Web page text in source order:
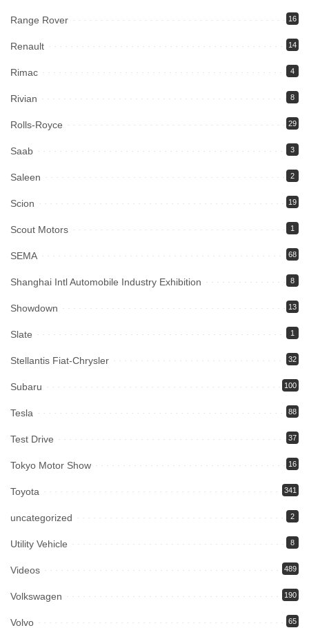
Range Rover 16
Renault 14
Rimac 4
Rivian 8
Rolls-Royce 29
Saab 3
Saleen 2
Scion 19
Scout Motors 1
SEMA 68
Shanghai Intl Automobile Industry Exhibition 8
Showdown 13
Slate 1
Stellantis Fiat-Chrysler 32
Subaru 100
Tesla 88
Test Drive 37
Tokyo Motor Show 16
Toyota 341
uncategorized 2
Utility Vehicle 8
Videos 489
Volkswagen 190
Volvo 65